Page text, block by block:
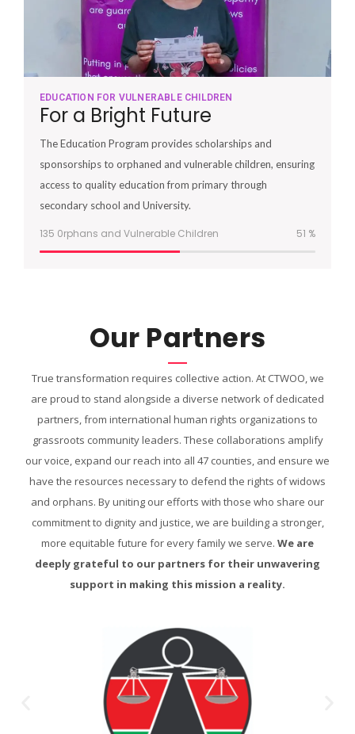
EDUCATION FOR VULNERABLE CHILDREN
For a Bright Future
The Education Program provides scholarships and
sponsorships to orphaned and vulnerable children, ensuring
access to quality education from primary through
secondary school and University.
135 0rphans and Vulnerable Children 51 %
Our Partners
True transformation requires collective action. At CTWOO, we
are proud to stand alongside a diverse network of dedicated
partners, from international human rights organizations to
grassroots community leaders. These collaborations amplify
our voice, expand our reach into all 47 counties, and ensure we
have the resources necessary to defend the rights of widows
and orphans. By uniting our efforts with those who share our
commitment to dignity and justice, we are building a stronger,
more equitable future for every family we serve. We are
deeply grateful to our partners for their unwavering
support in making this mission a reality.